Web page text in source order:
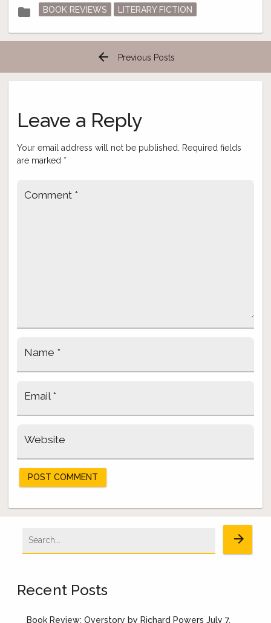
folder
Posted
in
BOOK REVIEWS LITERARY FICTION
Post
navigation
arrow_back Previous Posts
Leave a Reply
Your email address will not be published.
Required fields
are marked *
Comment *
Name *
Email *
Website
Search
for:
arrow_forward
Recent Posts
Book Review: Overstory by Richard Powers July 7,